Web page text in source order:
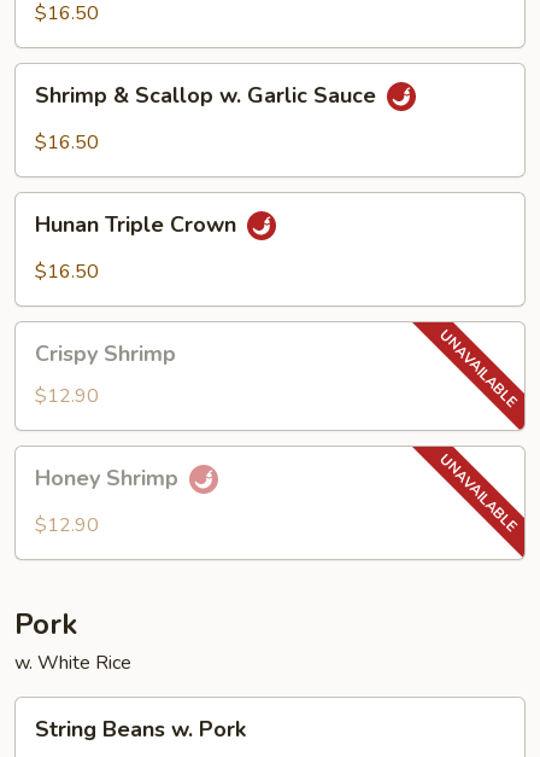
$16.50
Scallop
Garlic
Sauce
Shrimp & Scallop w. Garlic Sauce
$16.50
Triple
Crown
Hunan Triple Crown
$16.50
Shrimp
Crispy Shrimp
$12.90
Shrimp
Honey Shrimp
$12.90
Pork
w. White Rice
Beans
String Beans w. Pork